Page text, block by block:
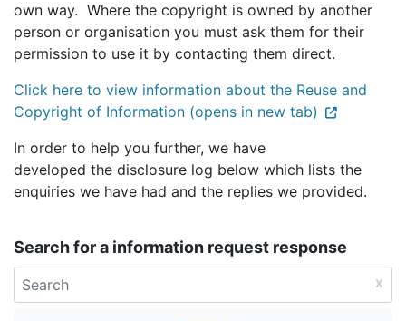
own way. Where the copyright is owned by another
person or organisation you must ask them for their
permission to use it by contacting them direct.
Click here to view information about the Reuse and
Copyright of Information (opens in new tab)
In order to help you further, we have
developed the disclosure log below which lists the
enquiries we have had and the replies we provided.
Search for a information request response